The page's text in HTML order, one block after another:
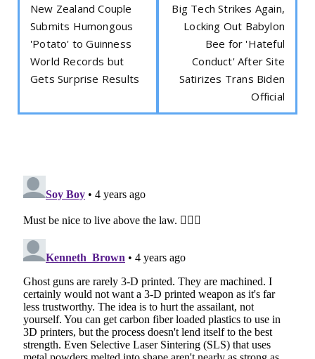
New Zealand Couple
Submits Humongous
'Potato' to Guinness
World Records but
Gets Surprise Results
Big Tech Strikes Again,
Locking Out Babylon
Bee for 'Hateful
Conduct' After Site
Satirizes Trans Biden
Official